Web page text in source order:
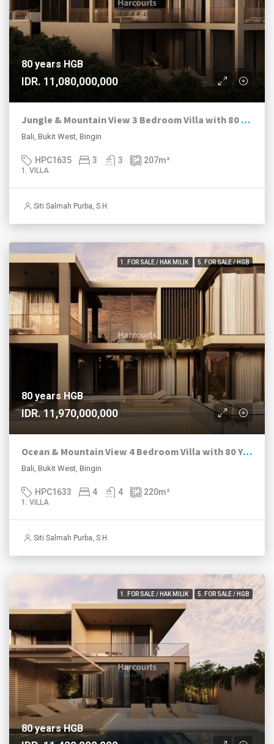
80 years HGB
IDR. 11,080,000,000
Jungle & Mountain View 3 Bedroom Villa with 80 Year HGB in Bingin Estate
Bali, Bukit West, Bingin
HPC1635 3 3 207m²
1. VILLA
Siti Salmah Purba, S.H.
1. FOR SALE / HAK MILIK 5. FOR SALE / HGB
80 years HGB
IDR. 11,970,000,000
Ocean & Mountain View 4 Bedroom Villa with 80 Year HGB in Bingin Estate
Bali, Bukit West, Bingin
HPC1633 4 4 220m²
1. VILLA
Siti Salmah Purba, S.H.
1. FOR SALE / HAK MILIK 5. FOR SALE / HGB
80 years HGB